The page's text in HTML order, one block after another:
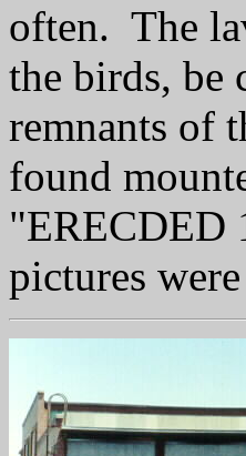
often. The
the birds, be
remnants of
found
"ERECDED
pictures